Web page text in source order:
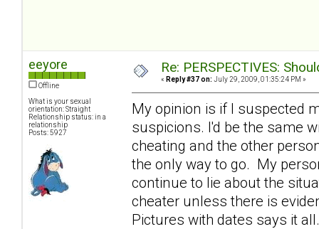
eeyore
Offline
What is your sexual
orientation: Straight
Relationship status: in a
relationship
Posts: 5927
Re: PERSPECTIVES:
« Reply #37 on: July 29, 2009, 01:35:24 PM »
My opinion is if I suspected
suspicions. I'd be the same
cheating and the other
the only way to go. My
continue to lie about the
cheater unless there is
Pictures with dates says it